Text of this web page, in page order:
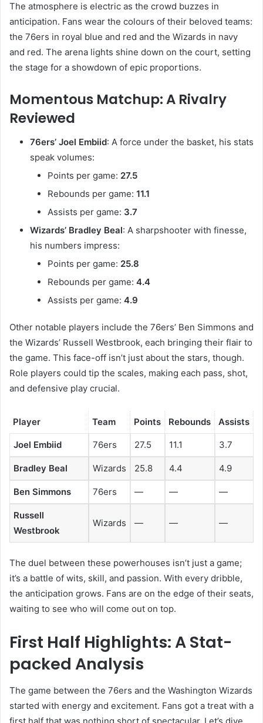
The atmosphere is electric as the crowd buzzes in
anticipation. Fans wear the colours of their beloved teams:
the 76ers in royal blue and red and the Wizards in navy
and red. The arena lights shine down on the court, setting
the stage for a showdown of epic proportions.
Momentous Matchup: A Rivalry
Reviewed
76ers’ Joel Embiid: A force under the basket, his stats
speak volumes:
Points per game: 27.5
Rebounds per game: 11.1
Assists per game: 3.7
Wizards’ Bradley Beal: A sharpshooter with finesse,
his numbers impress:
Points per game: 25.8
Rebounds per game: 4.4
Assists per game: 4.9
Other notable players include the 76ers’ Ben Simmons and
the Wizards’ Russell Westbrook, each bringing their flair to
the game. This face-off isn’t just about the stars, though.
Role players could tip the scales, making each pass, shot,
and defensive play crucial.
Player Team Points Rebounds Assists
Joel Embiid 76ers 27.5 11.1 3.7
Bradley Beal Wizards 25.8 4.4 4.9
Ben Simmons 76ers — — —
Russell
Westbrook
Wizards — — —
The duel between these powerhouses isn’t just a game;
it’s a battle of wits, skill, and passion. With every dribble,
the anticipation grows. Fans are on the edge of their seats,
waiting to see who will come out on top.
First Half Highlights: A Stat-
packed Analysis
The game between the 76ers and the Washington Wizards
started with energy and excitement. Fans got a treat with a